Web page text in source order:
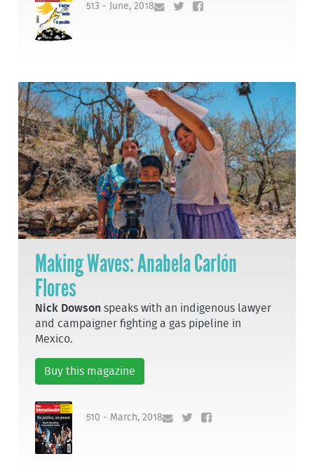
513 - June, 2018
Making Waves: Anabela Carlón
Flores
Nick Dowson speaks with an indigenous lawyer
and campaigner fighting a gas pipeline in
Mexico.
Buy this magazine
510 - March, 2018